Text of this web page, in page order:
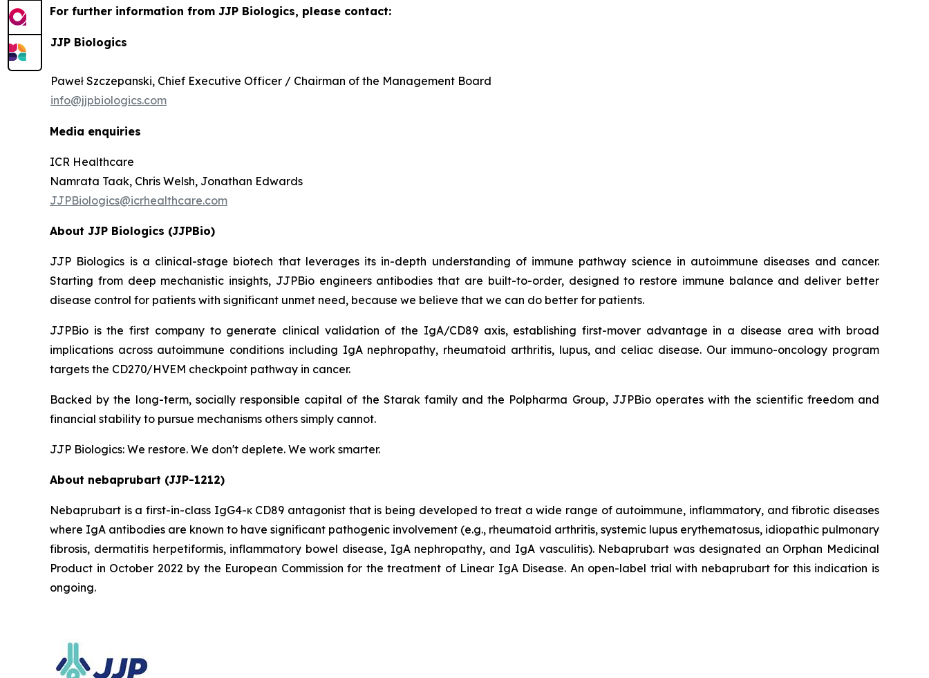
For further information from JJP Biologics, please contact:
JJP Biologics
Paweł Szczepanski, Chief Executive Officer / Chairman of the Management Board
info@jjpbiologics.com
Media enquiries
ICR Healthcare
Namrata Taak, Chris Welsh, Jonathan Edwards
JJPBiologics@icrhealthcare.com
About JJP Biologics (JJPBio)
JJP Biologics is a clinical-stage biotech that leverages its in-depth understanding of immune pathway science in autoimmune diseases and cancer.
Starting from deep mechanistic insights, JJPBio engineers antibodies that are built-to-order, designed to restore immune balance and deliver better
disease control for patients with significant unmet need, because we believe that we can do better for patients.
JJPBio is the first company to generate clinical validation of the IgA/CD89 axis, establishing first-mover advantage in a disease area with broad
implications across autoimmune conditions including IgA nephropathy, rheumatoid arthritis, lupus, and celiac disease. Our immuno-oncology program
targets the CD270/HVEM checkpoint pathway in cancer.
Backed by the long-term, socially responsible capital of the Starak family and the Polpharma Group, JJPBio operates with the scientific freedom and
financial stability to pursue mechanisms others simply cannot.
JJP Biologics: We restore. We don't deplete. We work smarter.
About nebaprubart (JJP-1212)
Nebaprubart is a first-in-class IgG4-κ CD89 antagonist that is being developed to treat a wide range of autoimmune, inflammatory, and fibrotic diseases
where IgA antibodies are known to have significant pathogenic involvement (e.g., rheumatoid arthritis, systemic lupus erythematosus, idiopathic pulmonary
fibrosis, dermatitis herpetiformis, inflammatory bowel disease, IgA nephropathy, and IgA vasculitis). Nebaprubart was designated an Orphan Medicinal
Product in October 2022 by the European Commission for the treatment of Linear IgA Disease. An open-label trial with nebaprubart for this indication is
ongoing.